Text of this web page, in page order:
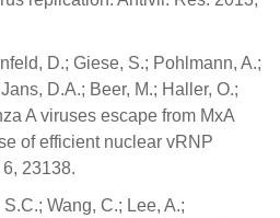
D.; Giese, S.; Pohlmann, A.;
D.A.; Beer, M.; Haller, O.;
A viruses escape from MxA
of efficient nuclear vRNP
23138.
Wang, C.; Lee, A.;